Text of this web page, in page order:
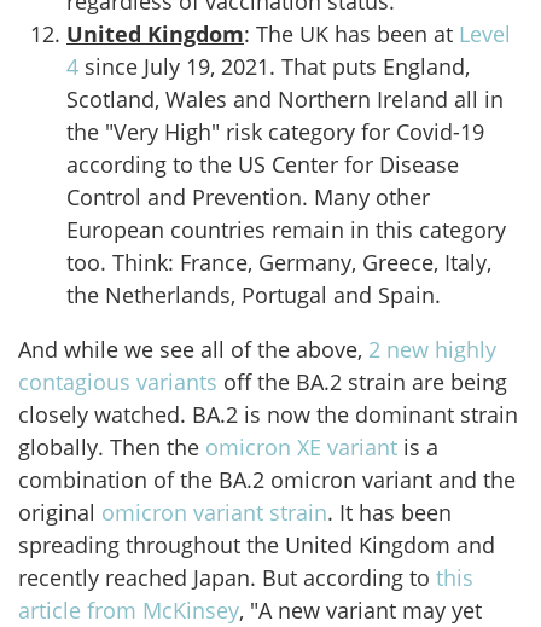
United Kingdom: The UK has been at Level
4 since July 19, 2021. That puts England,
Scotland, Wales and Northern Ireland all in
the "Very High" risk category for Covid-19
according to the US Center for Disease
Control and Prevention. Many other
European countries remain in this category
too. Think: France, Germany, Greece, Italy,
the Netherlands, Portugal and Spain.
And while we see all of the above, 2 new highly
contagious variants off the BA.2 strain are being
closely watched. BA.2 is now the dominant strain
globally. Then the omicron XE variant is a
combination of the BA.2 omicron variant and the
original omicron variant strain. It has been
spreading throughout the United Kingdom and
recently reached Japan. But according to this
article from McKinsey, "A new variant may yet